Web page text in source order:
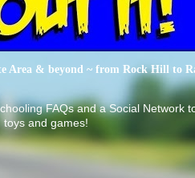
Area & beyond ~ from Rock Hill to
FAQs and a Social Network
and games!